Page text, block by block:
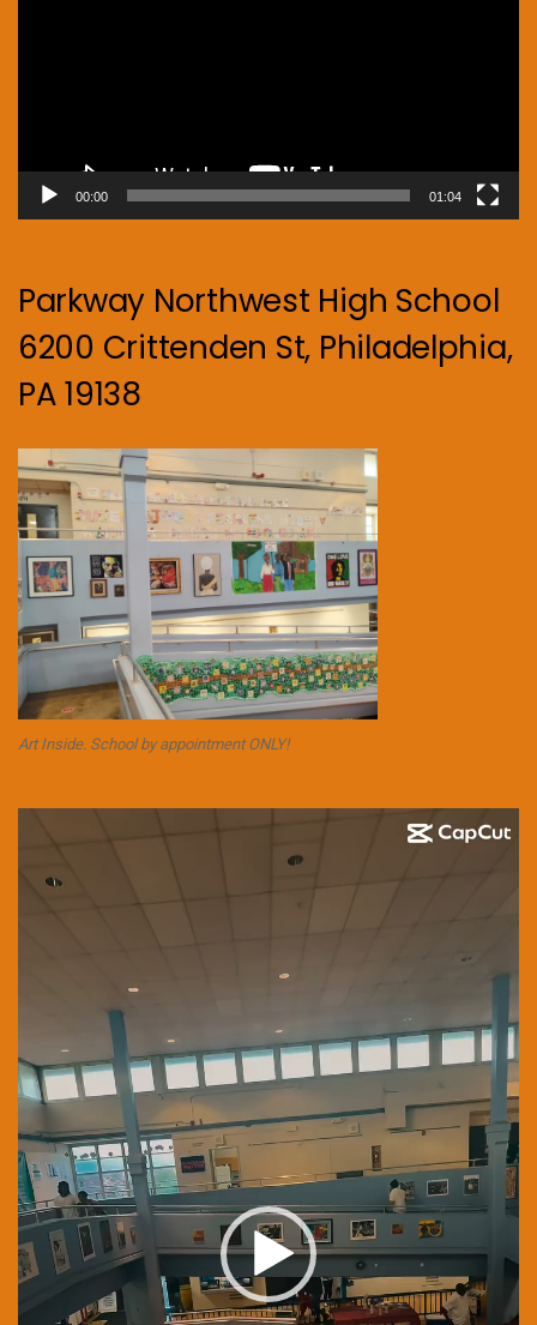
00:00 01:04
Parkway Northwest High School
6200 Crittenden St, Philadelphia,
PA 19138
Art Inside. School by appointment ONLY!